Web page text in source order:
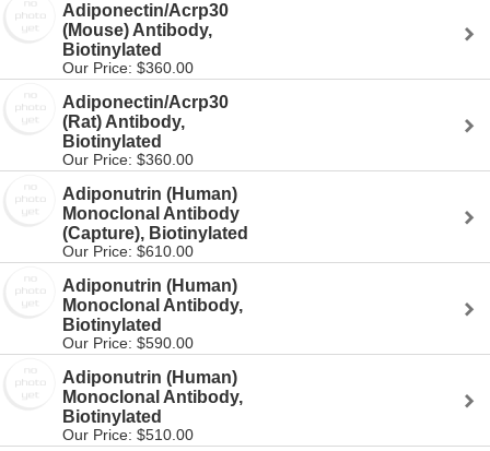
Adiponectin/Acrp30
(Mouse) Antibody,
Biotinylated
Our Price: $360.00
Adiponectin/Acrp30
(Rat) Antibody,
Biotinylated
Our Price: $360.00
Adiponutrin (Human)
Monoclonal Antibody
(Capture), Biotinylated
Our Price: $610.00
Adiponutrin (Human)
Monoclonal Antibody,
Biotinylated
Our Price: $590.00
Adiponutrin (Human)
Monoclonal Antibody,
Biotinylated
Our Price: $510.00